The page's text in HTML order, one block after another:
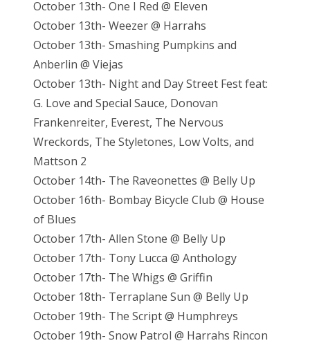
October 13th- One I Red @ Eleven
October 13th- Weezer @ Harrahs
October 13th- Smashing Pumpkins and
Anberlin @ Viejas
October 13th- Night and Day Street Fest feat:
G. Love and Special Sauce, Donovan
Frankenreiter, Everest, The Nervous
Wreckords, The Styletones, Low Volts, and
Mattson 2
October 14th- The Raveonettes @ Belly Up
October 16th- Bombay Bicycle Club @ House
of Blues
October 17th- Allen Stone @ Belly Up
October 17th- Tony Lucca @ Anthology
October 17th- The Whigs @ Griffin
October 18th- Terraplane Sun @ Belly Up
October 19th- The Script @ Humphreys
October 19th- Snow Patrol @ Harrahs Rincon